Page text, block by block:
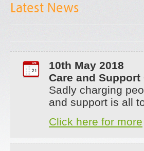
Latest News
10th May 2018
Care and Support
Sadly charging
and support is all
Click here for more